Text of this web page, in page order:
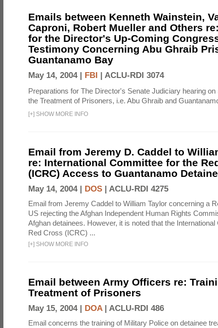
Emails between Kenneth Wainstein,
Caproni, Robert Mueller and Others
for the Director's Up-Coming
Testimony Concerning Abu Ghraib
Guantanamo Bay
May 14, 2004 | FBI | ACLU-RDI 3074
Preparations for The Director's Senate Judiciary hearing
the Treatment of Prisoners, i.e. Abu Ghraib and
[+] SHOW MORE INFO
Email from Jeremy D. Caddel to
re: International Committee for the
(ICRC) Access to Guantanamo
May 14, 2004 | DOS | ACLU-RDI 4275
Email from Jeremy Caddel to William Taylor concerning a
US rejecting the Afghan Independent Human Rights
Afghan detainees. However, it is noted that the
Red Cross (ICRC) ...
[+] SHOW MORE INFO
Email between Army Officers re:
Treatment of Prisoners
May 15, 2004 | DOA| ACLU-RDI 486
Email concerns the training of Military Police on detainee